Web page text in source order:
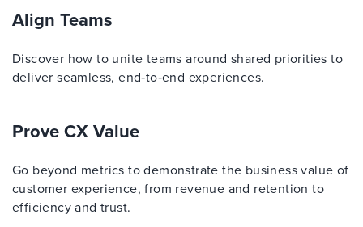
Align Teams
Discover how to unite teams around shared priorities to
deliver seamless, end‑to‑end experiences.
Prove CX Value
Go beyond metrics to demonstrate the business value of
customer experience, from revenue and retention to
efficiency and trust.